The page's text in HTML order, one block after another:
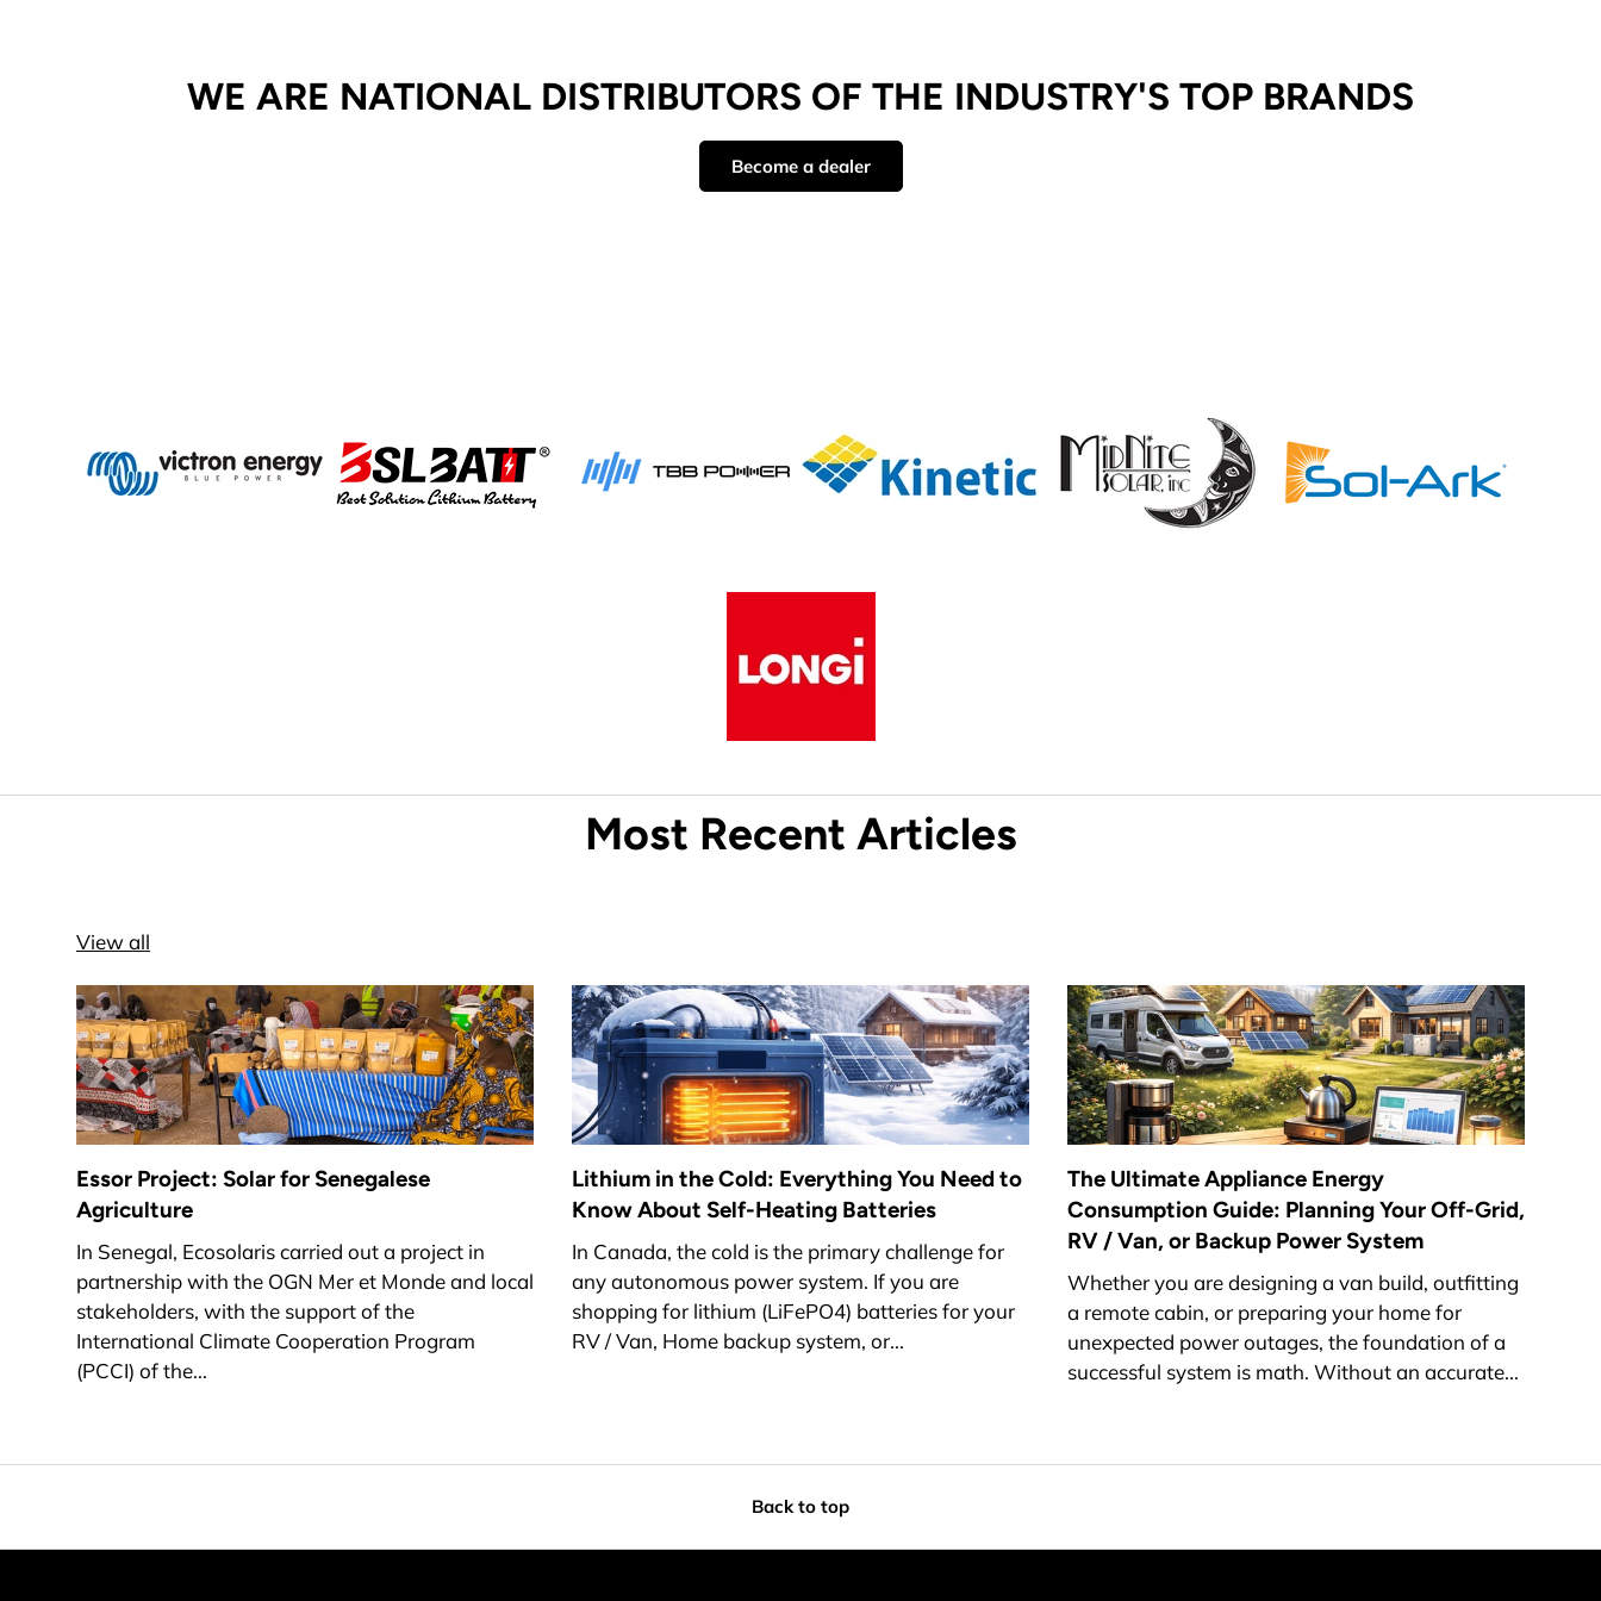
WE ARE NATIONAL DISTRIBUTORS OF THE INDUSTRY'S TOP BRANDS
Become a dealer
Most Recent Articles
View all
Essor Project: Solar for Senegalese
Agriculture
In Senegal, Ecosolaris carried out a project in
partnership with the OGN Mer et Monde and local
stakeholders, with the support of the
International Climate Cooperation Program
(PCCI) of the...
Lithium in the Cold: Everything You Need to
Know About Self-Heating Batteries
In Canada, the cold is the primary challenge for
any autonomous power system. If you are
shopping for lithium (LiFePO4) batteries for your
RV / Van, Home backup system, or...
The Ultimate Appliance Energy
Consumption Guide: Planning Your Off-Grid,
RV / Van, or Backup Power System
Whether you are designing a van build, outfitting
a remote cabin, or preparing your home for
unexpected power outages, the foundation of a
successful system is math. Without an accurate...
Back to top